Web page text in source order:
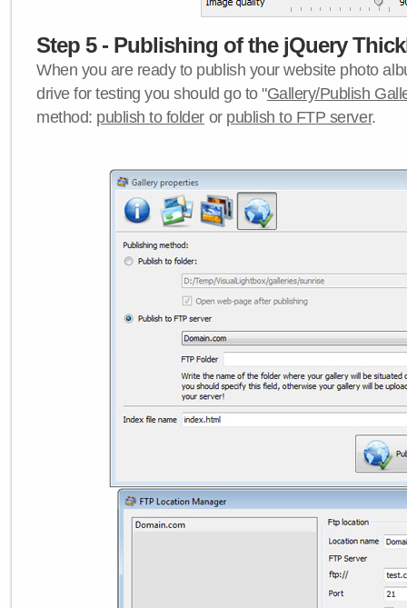
Step 5 - Publishing of the jQuery
When you are ready to publish your website photo
drive for testing you should go to "Gallery/Publish
method: publish to folder or publish to FTP server.